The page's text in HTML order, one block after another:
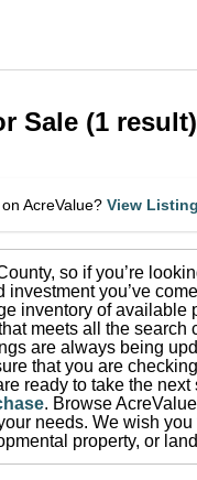
Sale (1 result)
AcreValue? View
, so if you’re
you’ve
inventory of available
meets all the search
are always being
that you are
ready to take the
. Browse
needs. We wish you
property, or